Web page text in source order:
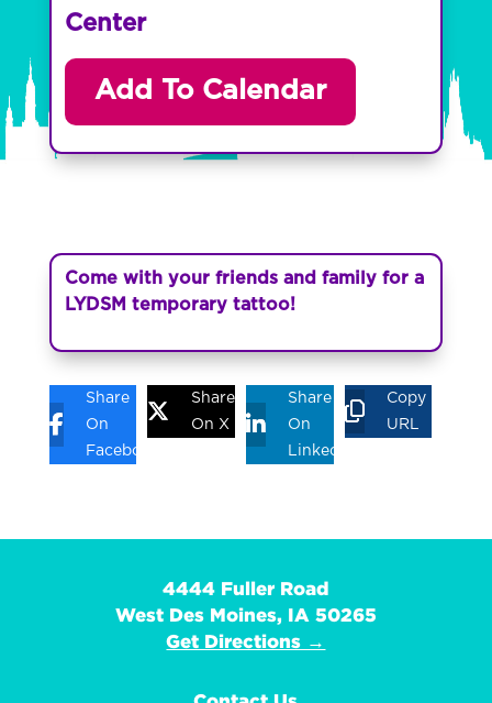
Center
Add To Calendar
Come with your friends and family for a
LYDSM temporary tattoo!
Share
On
Facebook
Share
On X
Share
On
Linkedin
Copy
URL
4444 Fuller Road
West Des Moines, IA 50265
Get Directions →